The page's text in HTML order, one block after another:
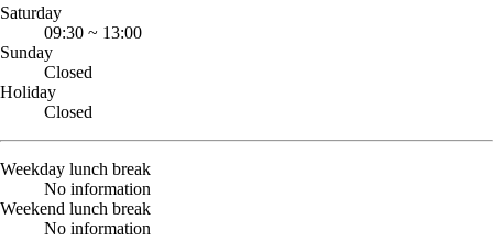
Saturday
09:30 ~ 13:00
Sunday
Closed
Holiday
Closed
Weekday lunch break
No information
Weekend lunch break
No information